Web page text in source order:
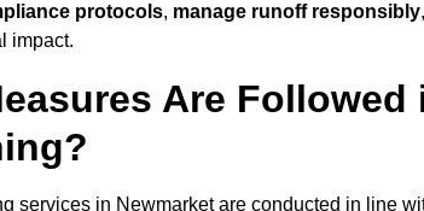
protocols, manage runoff responsibly
impact.
Are Followed
services in Newmarket are conducted in line